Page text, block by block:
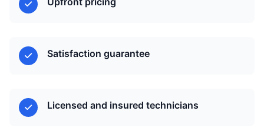
Satisfaction guarantee
Licensed and insured technicians